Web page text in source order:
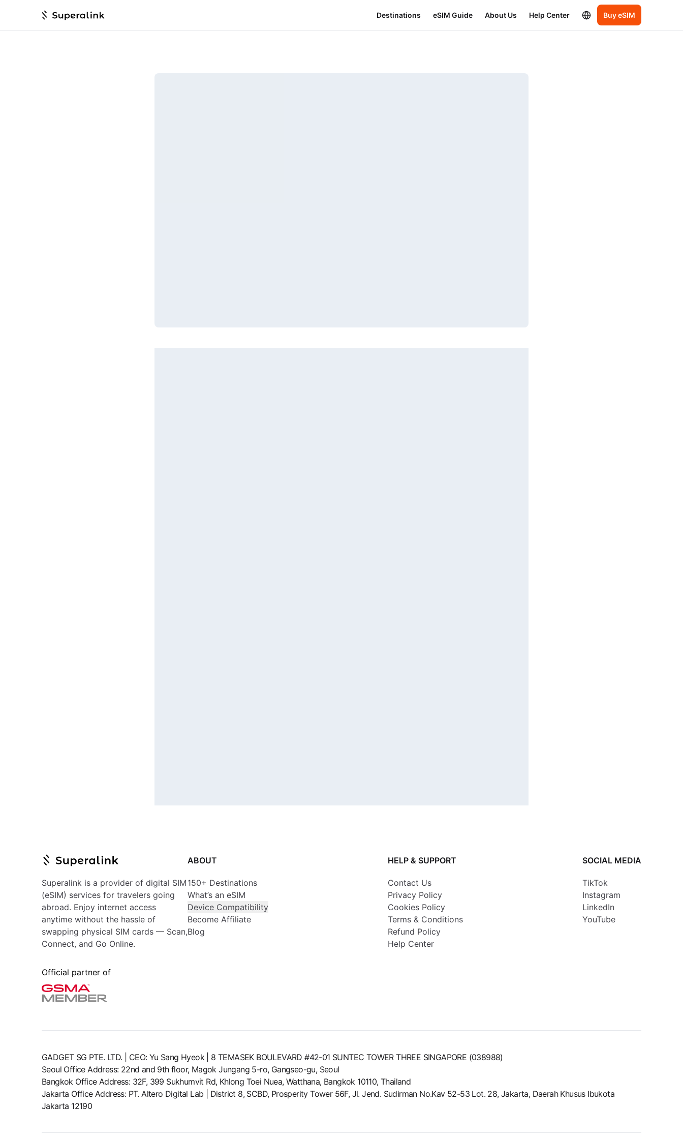
Destinations eSIM Guide About Us Help Center Buy eSIM
Superalink is a provider of digital SIM
(eSIM) services for travelers going
abroad. Enjoy internet access
anytime without the hassle of
swapping physical SIM cards — Scan,
Connect, and Go Online.
Official partner of
ABOUT
150+ Destinations
What’s an eSIM
Device Compatibility
Become Affiliate
Blog
HELP & SUPPORT
Contact Us
Privacy Policy
Cookies Policy
Terms & Conditions
Refund Policy
Help Center
SOCIAL MEDIA
TikTok
Instagram
LinkedIn
YouTube
GADGET SG PTE. LTD. | CEO: Yu Sang Hyeok | 8 TEMASEK BOULEVARD #42-01 SUNTEC TOWER THREE SINGAPORE (038988)
Seoul Office Address: 22nd and 9th floor, Magok Jungang 5-ro, Gangseo-gu, Seoul
Bangkok Office Address: 32F, 399 Sukhumvit Rd, Khlong Toei Nuea, Watthana, Bangkok 10110, Thailand
Jakarta Office Address: PT. Altero Digital Lab | District 8, SCBD, Prosperity Tower 56F, Jl. Jend. Sudirman No.Kav 52-53 Lot. 28, Jakarta, Daerah Khusus Ibukota
Jakarta 12190